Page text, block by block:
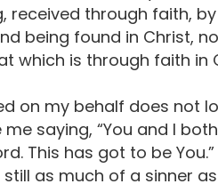
received through faith,
being found in Christ,
which is through faith in
on my behalf does not
saying, “You and I
This has got to be You.”
as much of a sinner